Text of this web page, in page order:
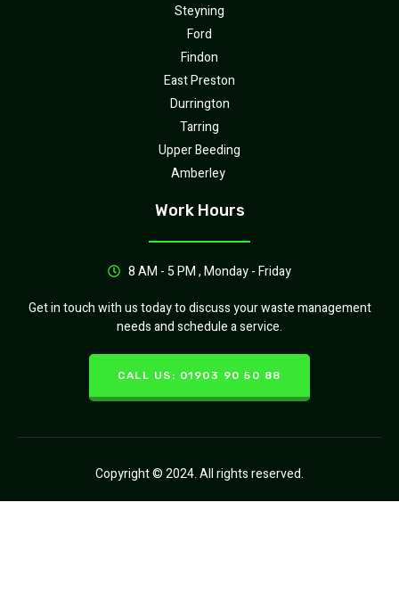
Steyning
Ford
Findon
East Preston
Durrington
Tarring
Upper Beeding
Amberley
Work Hours
8 AM - 5 PM , Monday - Friday
Get in touch with us today to discuss your waste management
needs and schedule a service.
CALL US: 01903 90 50 88
Copyright © 2024. All rights reserved.